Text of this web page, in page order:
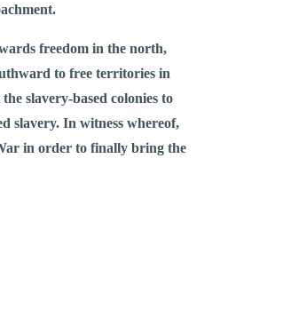
freedom in the north,
to free territories in
slavery-based colonies to
slavery. In witness whereof,
in order to finally bring the